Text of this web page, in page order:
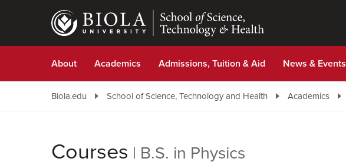
content
About Academics Admissions, Tuition & Aid News & Events
Biola.edu School of Science, Technology and Health Academics
Courses | B.S. in Physics